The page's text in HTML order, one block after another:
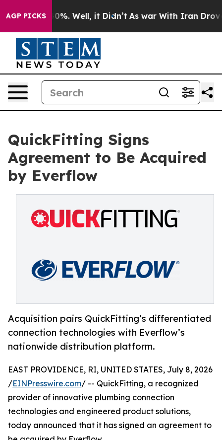
AGP PICKS40%. Well, it Didn’t As war With Iran Drove oil
QuickFitting Signs
Agreement to Be Acquired
by Everflow
Acquisition pairs QuickFitting’s differentiated
connection technologies with Everflow’s
nationwide distribution platform.
EAST PROVIDENCE, RI, UNITED STATES, July 8, 2026
/EINPresswire.com/ -- QuickFitting, a recognized
provider of innovative plumbing connection
technologies and engineered product solutions,
today announced that it has signed an agreement to